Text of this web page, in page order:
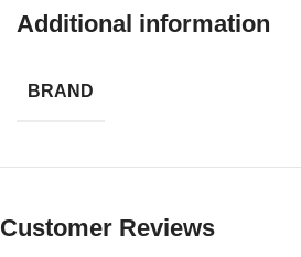
Jacket
Protection
Additional information
BRAND
Customer Reviews